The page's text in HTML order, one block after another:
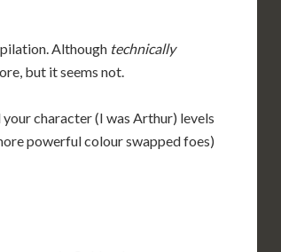
Although technically
but it seems not.
character (I was Arthur) levels
powerful colour swapped foes)